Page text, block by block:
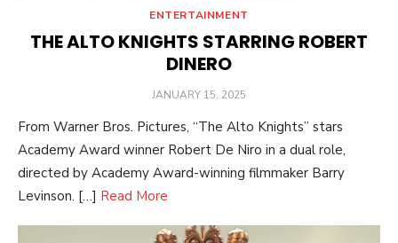
ENTERTAINMENT
THE ALTO KNIGHTS STARRING ROBERT
DINERO
POSTED
JANUARY 15, 2025
From Warner Bros. Pictures, “The Alto Knights” stars
Academy Award winner Robert De Niro in a dual role,
directed by Academy Award-winning filmmaker Barry
Levinson. […] Read More